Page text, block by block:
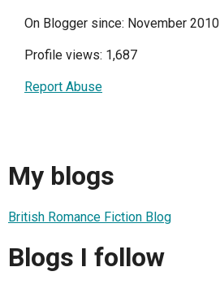
On Blogger since: November 2010
Profile views: 1,687
Report Abuse
My blogs
British Romance Fiction Blog
Blogs I follow